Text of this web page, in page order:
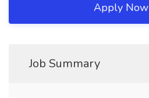
Apply Now
Job Summary